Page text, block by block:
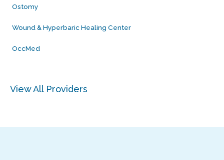
Ostomy
Wound & Hyperbaric Healing Center
OccMed
View All Providers